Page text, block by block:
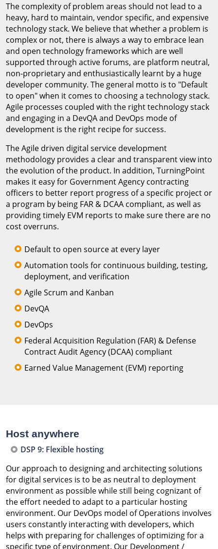
The complexity of problem areas should not lead to a
heavy, hard to maintain, vendor specific, and expensive
technology stack. We believe that whether a problem is
complex or not, there is always a way to embrace lean
and open technology frameworks which are well
supported through active forums, are platform neutral,
non-proprietary and enthusiastically learnt by a huge
developer community. The general motto is to "Default
to open" when it comes to choosing a technology stack.
Agile processes coupled with the right technology stack
and engaging in a DevQA and DevOps mode of
development is the right recipe for success.
The Agile driven digital service development
methodology provides a clear and transparent view into
the evolution of the product. In addition, TurningPoint
makes it easy for Government Agency contracting
officers to better report progress of a specific project or
a program by being FAR & DCAA compliant, as well as
providing timely EVM reports to make sure there are no
cost overruns.
Default to open source at every layer
Automation tools for continuous building, testing,
deployment, and verification
Agile Scrum and Kanban
DevQA
DevOps
Federal Acquisition Regulation (FAR) & Defense
Contract Audit Agency (DCAA) compliant
Earned Value Management (EVM) reporting
Host anywhere
DSP 9: Flexible hosting
Our approach to designing and architecting solutions
for digital services is to be as neutral to deployment
environment as possible while still being cognizant of
the effort needed to adapt to a particular hosting
environment. Our DevOps model of Operations involves
users constantly interacting with developers, which
helps with preparing for challenges of optimizing for a
specific type of environment. Our Development /